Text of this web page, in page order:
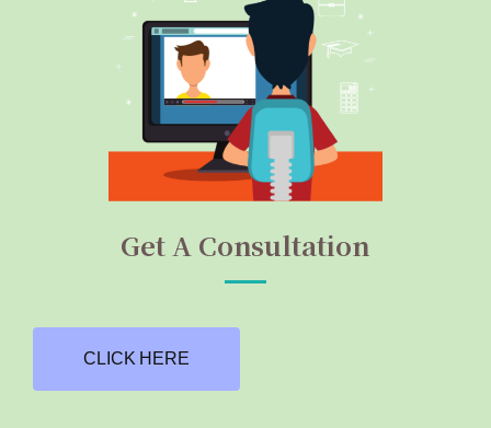
Get A Consultation
CLICK HERE